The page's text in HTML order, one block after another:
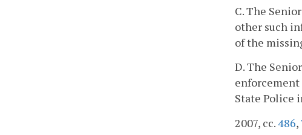
C. The
other such
of the
D. The
State Police
2007, cc.486,